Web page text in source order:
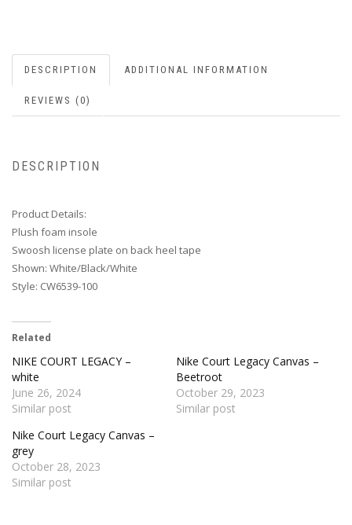
DESCRIPTION ADDITIONAL INFORMATION
REVIEWS (0)
DESCRIPTION
Product Details:
Plush foam insole
Swoosh license plate on back heel tape
Shown: White/Black/White
Style: CW6539-100
Related
NIKE COURT LEGACY –
white
June 26, 2024
Similar post
Nike Court Legacy Canvas –
Beetroot
October 29, 2023
Similar post
Nike Court Legacy Canvas –
grey
October 28, 2023
Similar post